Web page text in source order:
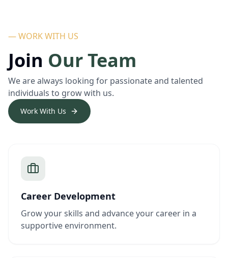
— WORK WITH US
Join Our Team
We are always looking for passionate and talented
individuals to grow with us.
Work With Us
Career Development
Grow your skills and advance your career in a
supportive environment.